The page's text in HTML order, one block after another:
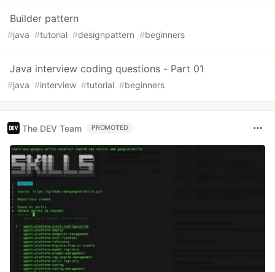
Builder pattern
#java #tutorial #designpattern #beginners
Java interview coding questions - Part 01
#java #interview #tutorial #beginners
The DEV Team PROMOTED